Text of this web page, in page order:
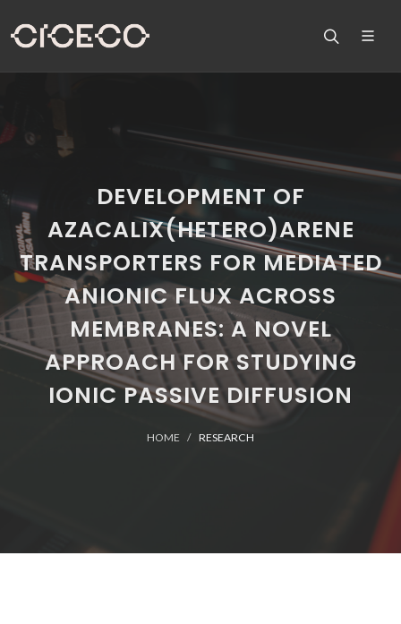
DEVELOPMENT OF
AZACALIX(HETERO)ARENE
TRANSPORTERS FOR MEDIATED
ANIONIC FLUX ACROSS
MEMBRANES: A NOVEL
APPROACH FOR STUDYING
IONIC PASSIVE DIFFUSION
HOME RESEARCH